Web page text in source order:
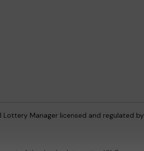
Manager licensed and regulated by